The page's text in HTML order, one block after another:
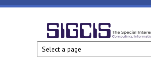
Skip to main content
SIGCIS